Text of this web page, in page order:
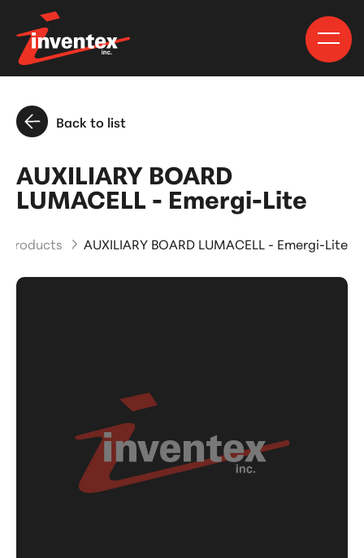
Back to list
AUXILIARY BOARD
LUMACELL - Emergi-Lite
Products AUXILIARY BOARD LUMACELL - Emergi-Lite